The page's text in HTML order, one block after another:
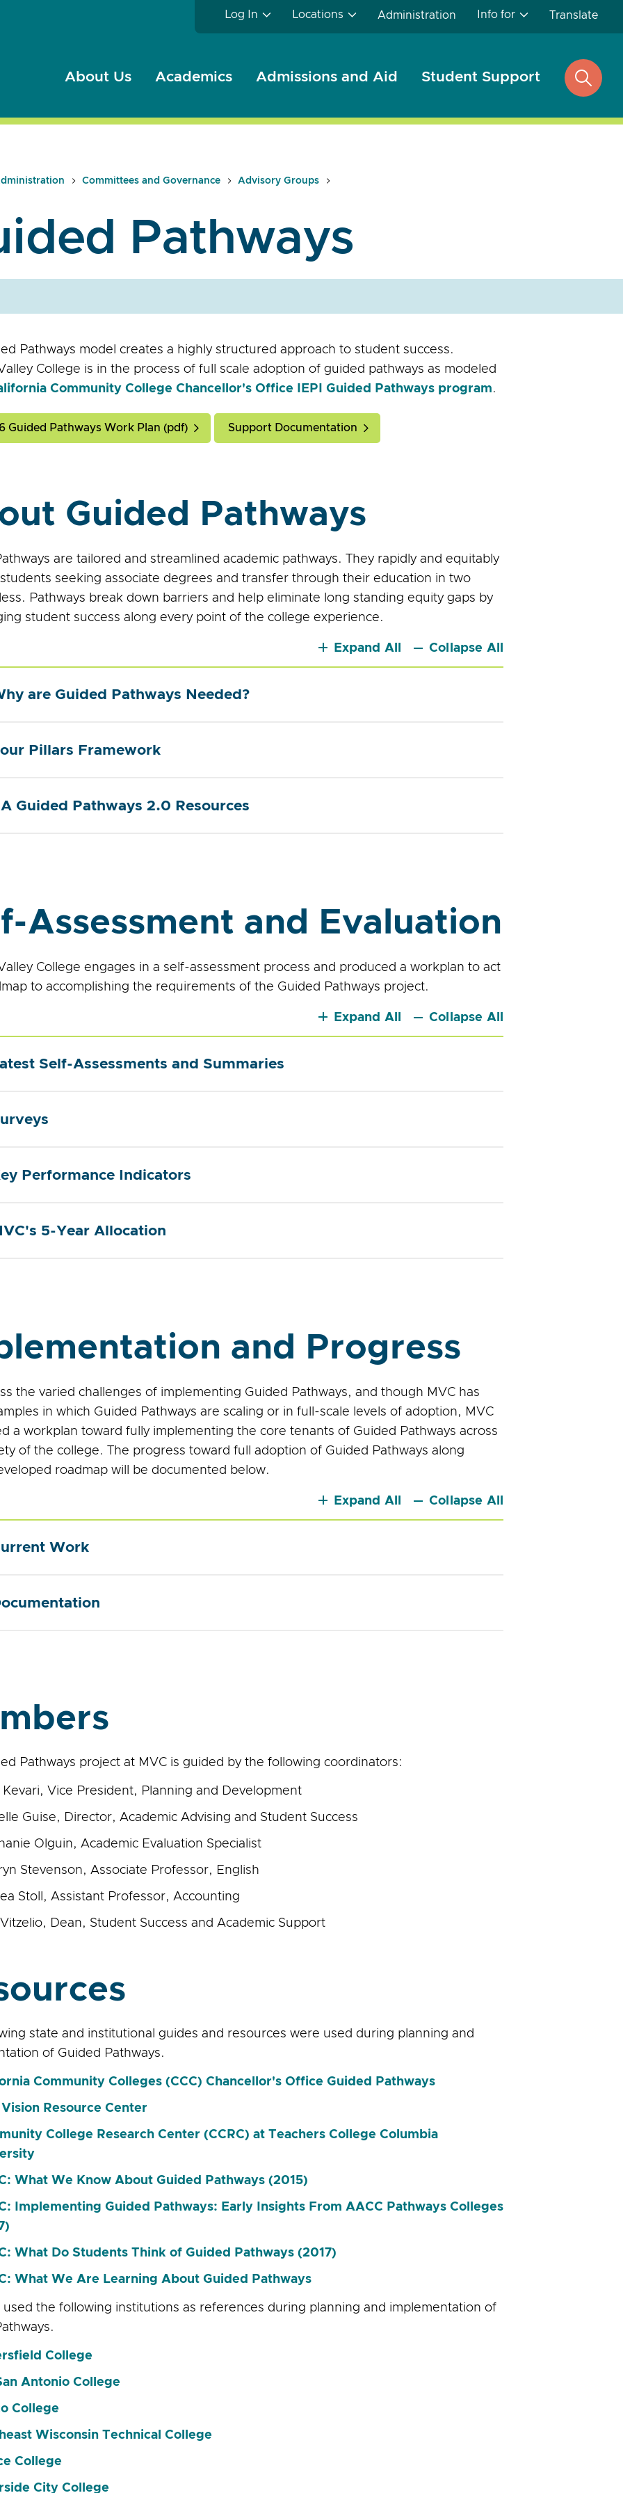
About Us Academics Admissions and Aid Student Support
Log In Locations Administration Info for Translate
open
search
Committees and Governance Advisory Groups
Pathways
Pathways model creates a highly structured approach to student success.
College is in the process of full scale adoption of guided pathways as modeled
Community College Chancellor's Office IEPI Guided Pathways program.
Guided Pathways Work Plan (pdf) Support Documentation
Guided Pathways
are tailored and streamlined academic pathways. They rapidly and equitably
seeking associate degrees and transfer through their education in two
Pathways break down barriers and help eliminate long standing equity gaps by
student success along every point of the college experience.
Expand All Collapse All
are Guided Pathways Needed?
Pillars Framework
Guided Pathways 2.0 Resources
Assessment and Evaluation
College engages in a self-assessment process and produced a workplan to act
to accomplishing the requirements of the Guided Pathways project.
Expand All Collapse All
Self-Assessments and Summaries
Performance Indicators
5-Year Allocation
and Progress
the varied challenges of implementing Guided Pathways, and though MVC has
in which Guided Pathways are scaling or in full-scale levels of adoption, MVC
a workplan toward fully implementing the core tenants of Guided Pathways across
of the college. The progress toward full adoption of Guided Pathways along
roadmap will be documented below.
Expand All Collapse All
Work
Pathways project at MVC is guided by the following coordinators:
Kevari, Vice President, Planning and Development
Guise, Director, Academic Advising and Student Success
Olguin, Academic Evaluation Specialist
Stevenson, Associate Professor, English
Stoll, Assistant Professor, Accounting
Vitzelio, Dean, Student Success and Academic Support
state and institutional guides and resources were used during planning and
of Guided Pathways.
Community Colleges (CCC) Chancellor's Office Guided Pathways
Vision Resource Center
College Research Center (CCRC) at Teachers College Columbia
What We Know About Guided Pathways (2015)
Implementing Guided Pathways: Early Insights From AACC Pathways Colleges
What Do Students Think of Guided Pathways (2017)
What We Are Learning About Guided Pathways
used the following institutions as references during planning and implementation of
College
Antonio College
College
Wisconsin Technical College
College
City College